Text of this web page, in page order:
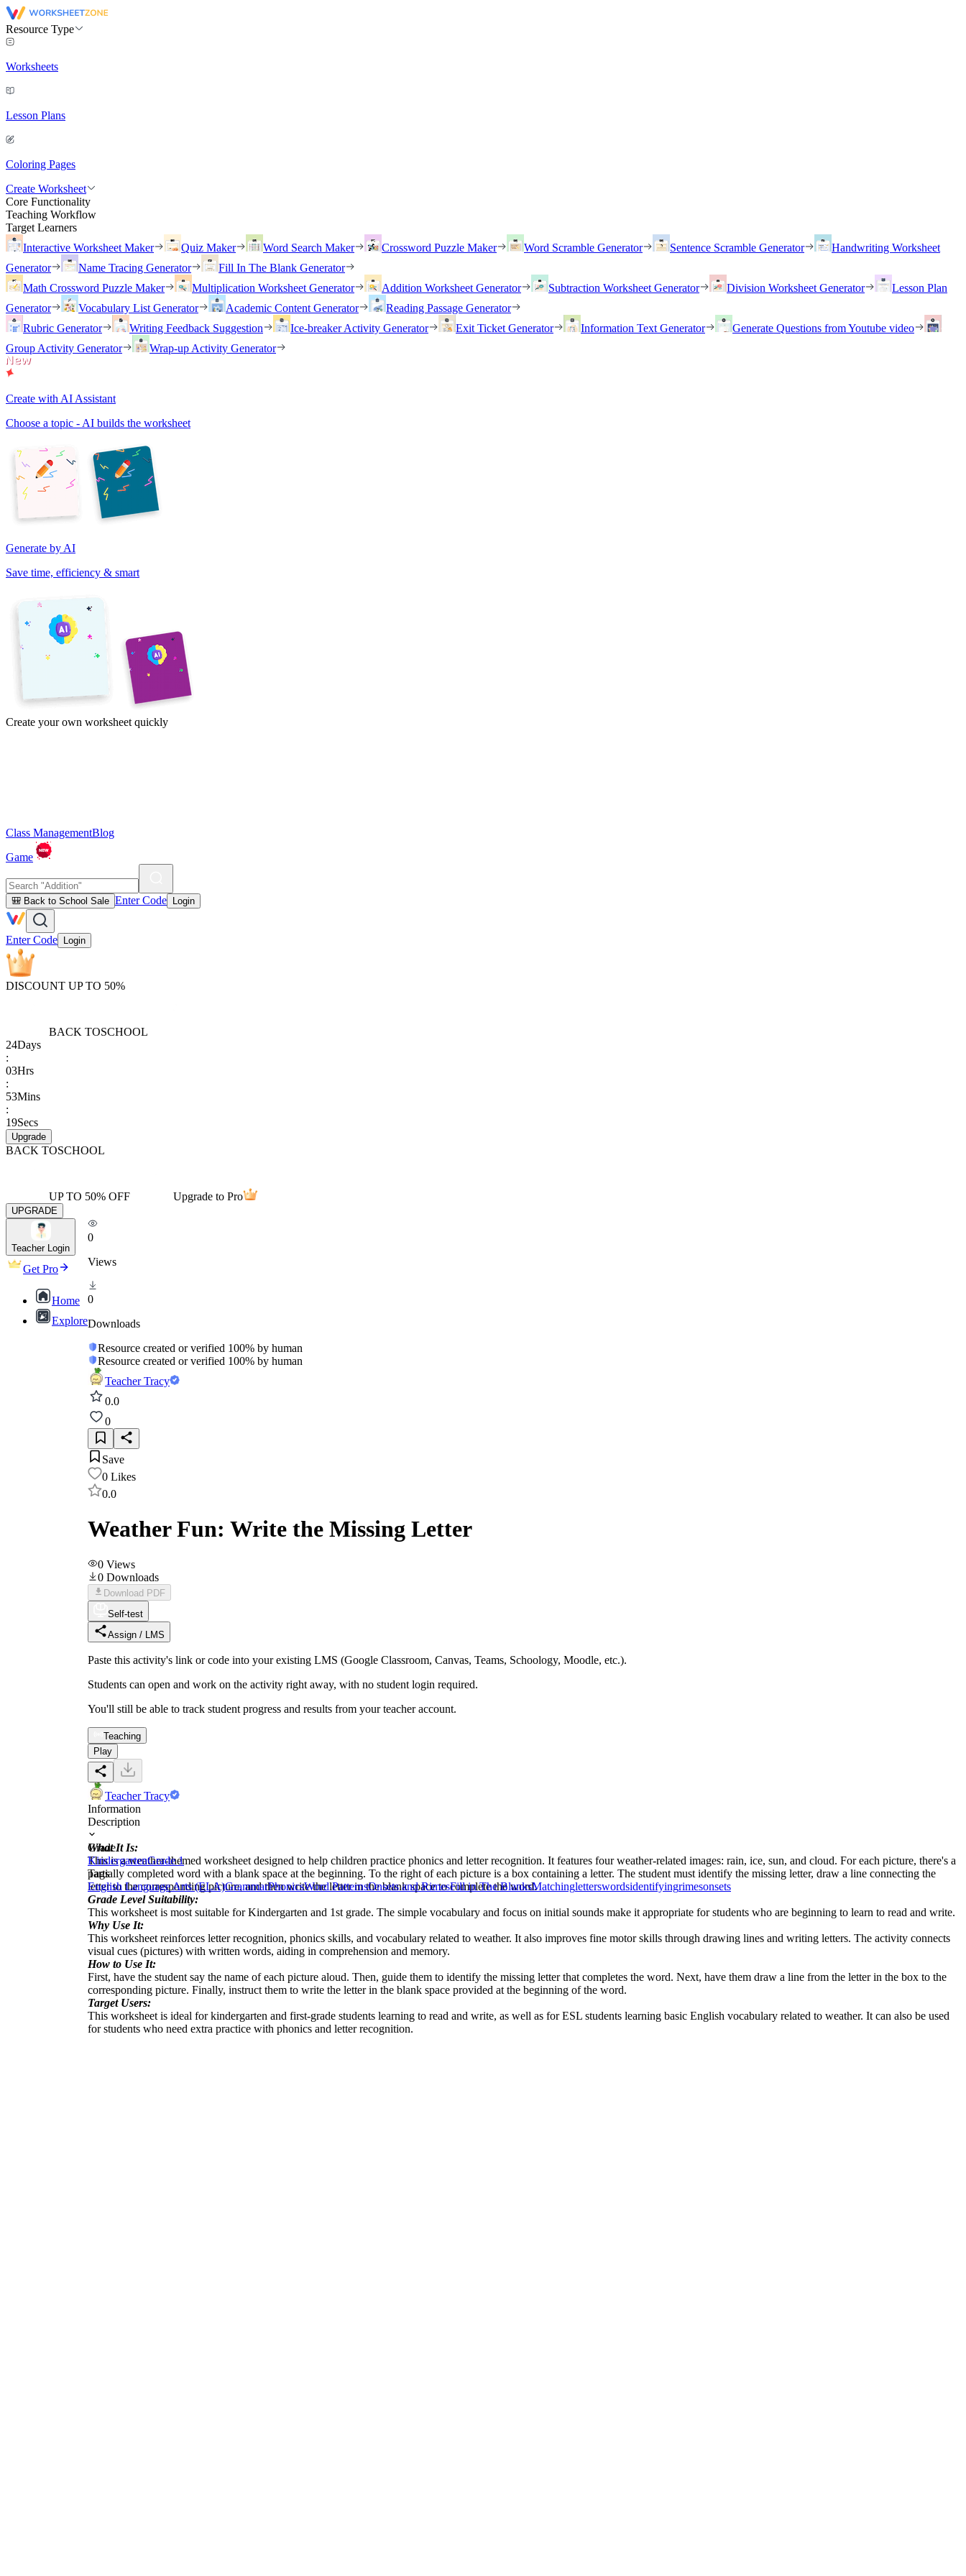
Resource Type
Worksheets
Lesson Plans
Coloring Pages
Create Worksheet
Core Functionality
Teaching Workflow
Target Learners
Interactive Worksheet Maker
Quiz Maker Word Search Maker Crossword Puzzle Maker Word Scramble Generator Sentence Scramble Generator
Handwriting Worksheet
Generator
Name Tracing Generator
Fill In The Blank Generator
Math Crossword Puzzle Maker
Multiplication Worksheet Generator Addition Worksheet Generator Subtraction Worksheet Generator Division Worksheet Generator
Lesson Plan
Generator
Vocabulary List Generator Academic Content Generator
Reading Passage Generator
Rubric Generator
Writing Feedback Suggestion Ice-breaker Activity Generator Exit Ticket Generator Information Text Generator
Generate Questions from Youtube video
Group Activity Generator
Wrap-up Activity Generator
Create with AI Assistant
Choose a topic - AI builds the worksheet
Generate by AI
Save time, efficiency & smart
Create your own worksheet quickly
Class ManagementBlog
Game
🎒 Back to School Sale Enter Code Login
Enter Code Login
DISCOUNT UP TO 50%
BACK TOSCHOOL
24Days
:
03Hrs
:
53Mins
:
19Secs
Upgrade
BACK TOSCHOOL
UP TO 50% OFF Upgrade to Pro
UPGRADE
Teacher Login
Get Pro
Home
Explore
0
Views
0
Downloads
Resource created or verified 100% by human
Resource created or verified 100% by human
Teacher Tracy
0.0
0
Save
0 Likes
0.0
Weather Fun: Write the Missing Letter
0 Views
0 Downloads
Download PDF
Self-test
Assign / LMS
Paste this activity's link or code into your existing LMS (Google Classroom, Canvas, Teams, Schoology, Moodle, etc.).
Students can open and work on the activity right away, with no student login required.
You'll still be able to track student progress and results from your teacher account.
Teaching
Play
Teacher Tracy
Information
Description
What It Is:
This is a weather-themed worksheet designed to help children practice phonics and letter recognition. It features four weather-related images: rain, ice, sun, and cloud. For each picture, there's a
partially completed word with a blank space at the beginning. To the right of each picture is a box containing a letter. The student must identify the missing letter, draw a line connecting the
letter to the corresponding picture, and then write the letter in the blank space to complete the word.
Grade Level Suitability:
This worksheet is most suitable for Kindergarten and 1st grade. The simple vocabulary and focus on initial sounds make it appropriate for students who are beginning to learn to read and write.
Why Use It:
This worksheet reinforces letter recognition, phonics skills, and vocabulary related to weather. It also improves fine motor skills through drawing lines and writing letters. The activity connects
visual cues (pictures) with written words, aiding in comprehension and memory.
How to Use It:
First, have the student say the name of each picture aloud. Then, guide them to identify the missing letter that completes the word. Next, have them draw a line from the letter in the box to the
corresponding picture. Finally, instruct them to write the letter in the blank space provided at the beginning of the word.
Target Users:
This worksheet is ideal for kindergarten and first-grade students learning to read and write, as well as for ESL students learning basic English vocabulary related to weather. It can also be used
for students who need extra practice with phonics and letter recognition.
Grade
KindergartenGrade 1
Tags
English Language Arts (ELA)GrammarPhonicsWord PatternsOnsets and RimesFill in The BlanksMatchingletterswordsidentifyingrimesonsets